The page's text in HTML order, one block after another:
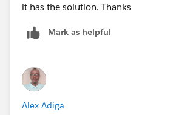
it has the solution. Thanks
Mark as helpful
Alex Adiga